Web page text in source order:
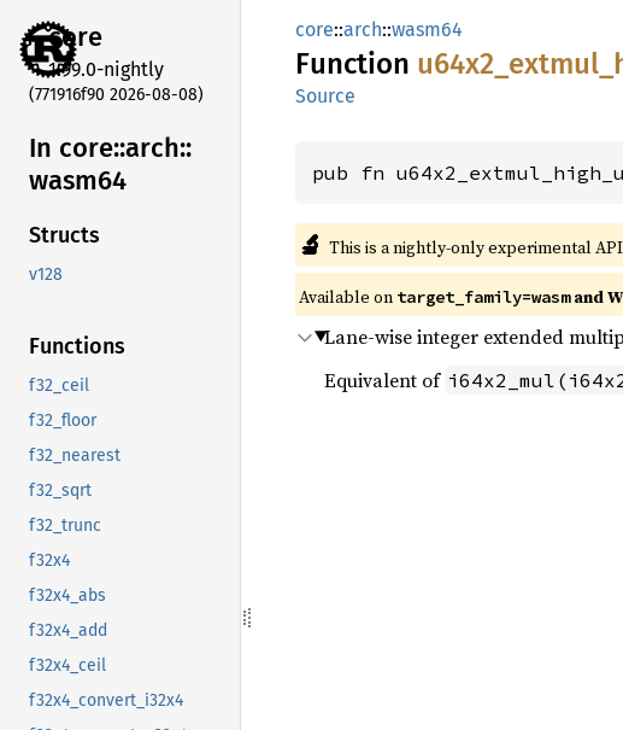
core
1.99.0-nightly
(771916f90 2026-08-08)
In core::arch::
wasm64
Structs
v128
Functions
f32_ceil
f32_floor
f32_nearest
f32_sqrt
f32_trunc
f32x4
f32x4_abs
f32x4_add
f32x4_ceil
f32x4_convert_i32x4
core::arch::wasm64
Function u64x2_ extmul_
Source
pub fn
🔬 This is a nightly-only experimental
Available on target_family=wasmand
Lane-wise integer extended
Equivalent of